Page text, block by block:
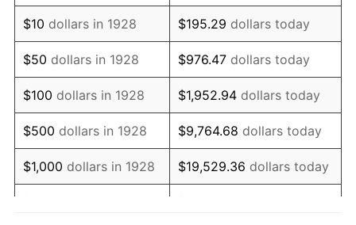
1942 $276.43 10.88%
1943 $293.39 6.13%
1944 $298.48 1.73%
1945 $305.26 2.27%
1946 $330.70 8.33%
1947 $378.19 14.36%
$10 dollars in 1928 $195.29 dollars today
$50 dollars in 1928 $976.47 dollars today
$100 dollars in 1928 $1,952.94 dollars today
$500 dollars in 1928 $9,764.68 dollars today
$1,000 dollars in 1928 $19,529.36 dollars today